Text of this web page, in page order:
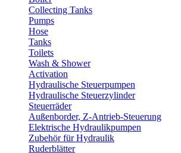
Collecting Tanks
Pumps
Hose
Tanks
Toilets
Wash & Shower
Activation
Hydraulische Steuerpumpen
Hydraulische Steuerzylinder
Steuerräder
Außenborder, Z-Antrieb-Steuerung
Elektrische Hydraulikpumpen
Zubehör für Hydraulik
Ruderblätter